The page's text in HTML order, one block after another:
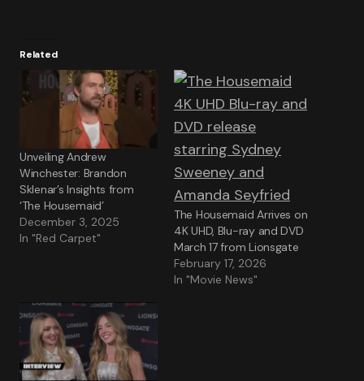
Related
Unveiling Andrew
Winchester: Brandon
Sklenar’s Insights from
‘The Housemaid’
December 3, 2025
In "Red Carpet"
The Housemaid Arrives on
4K UHD, Blu-ray and DVD
March 17 from Lionsgate
February 17, 2026
In "Movie News"